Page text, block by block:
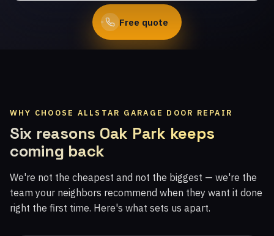
Free quote
WHY CHOOSE ALLSTAR GARAGE DOOR REPAIR
Six reasons Oak Park keeps
coming back
We're not the cheapest and not the biggest — we're the
team your neighbors recommend when they want it done
right the first time. Here's what sets us apart.